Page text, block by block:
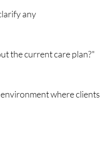
any
the current care plan?"
where clients